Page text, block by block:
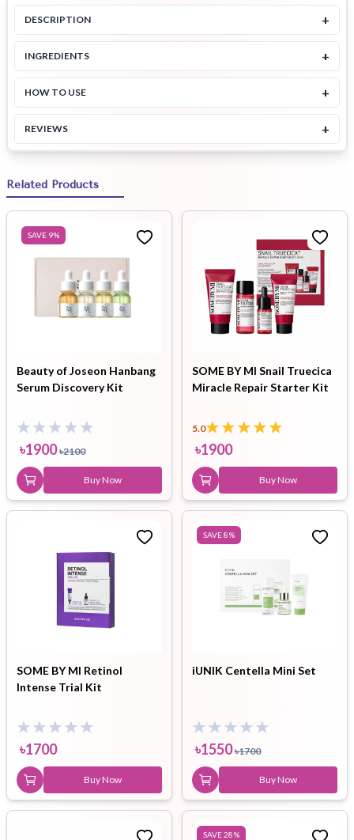
DESCRIPTION +
INGREDIENTS +
HOW TO USE +
REVIEWS +
Related Products
SAVE 9%
Beauty of Joseon Hanbang
Serum Discovery Kit
৳1900 ৳2100
Buy Now
SOME BY MI Snail Truecica
Miracle Repair Starter Kit
5.0
৳1900
Buy Now
SOME BY MI Retinol
Intense Trial Kit
৳1700
Buy Now
SAVE8%
iUNIK Centella Mini Set
৳1550 ৳1700
Buy Now
SAVE28%